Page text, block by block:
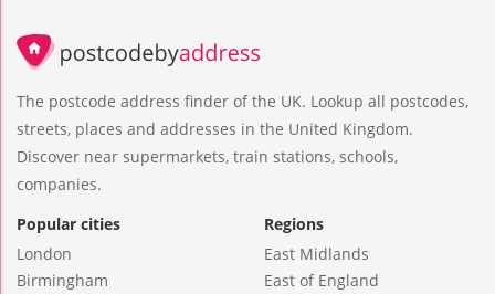
The postcode address finder of the UK. Lookup all postcodes,
streets, places and addresses in the United Kingdom.
Discover near supermarkets, train stations, schools,
companies.
Popular cities
London
Birmingham
Regions
East Midlands
East of England